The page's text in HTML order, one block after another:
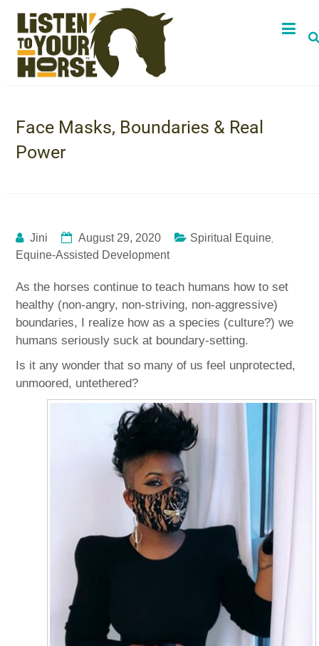
Face Masks, Boundaries & Real
Power
Jini August 29, 2020 Spiritual Equine,
Equine-Assisted Development
As the horses continue to teach humans how to set
healthy (non-angry, non-striving, non-aggressive)
boundaries, I realize how as a species (culture?) we
humans seriously suck at boundary-setting.
Is it any wonder that so many of us feel unprotected,
unmoored, untethered?